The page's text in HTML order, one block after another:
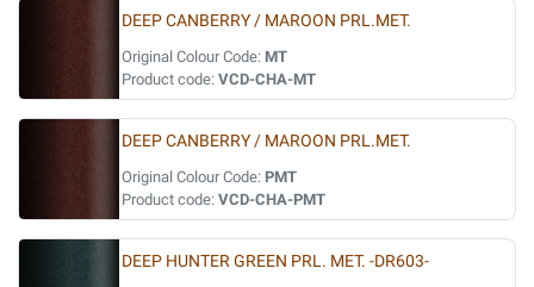
DEEP CANBERRY / MAROON PRL.MET.
Original Colour Code: MT
Product code: VCD-CHA-MT
DEEP CANBERRY / MAROON PRL.MET.
Original Colour Code: PMT
Product code: VCD-CHA-PMT
DEEP HUNTER GREEN PRL. MET. -DR603-